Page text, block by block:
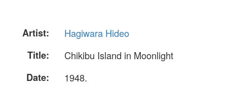
Artist:
Hagiwara Hideo
Title:
Chikibu Island in Moonlight
Date:
1948.